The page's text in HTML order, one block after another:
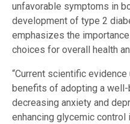
unfavorable symptoms in
development of type 2
emphasizes the
choices for overall health
“Current scientific
benefits of adopting a
decreasing anxiety and
enhancing glycemic control